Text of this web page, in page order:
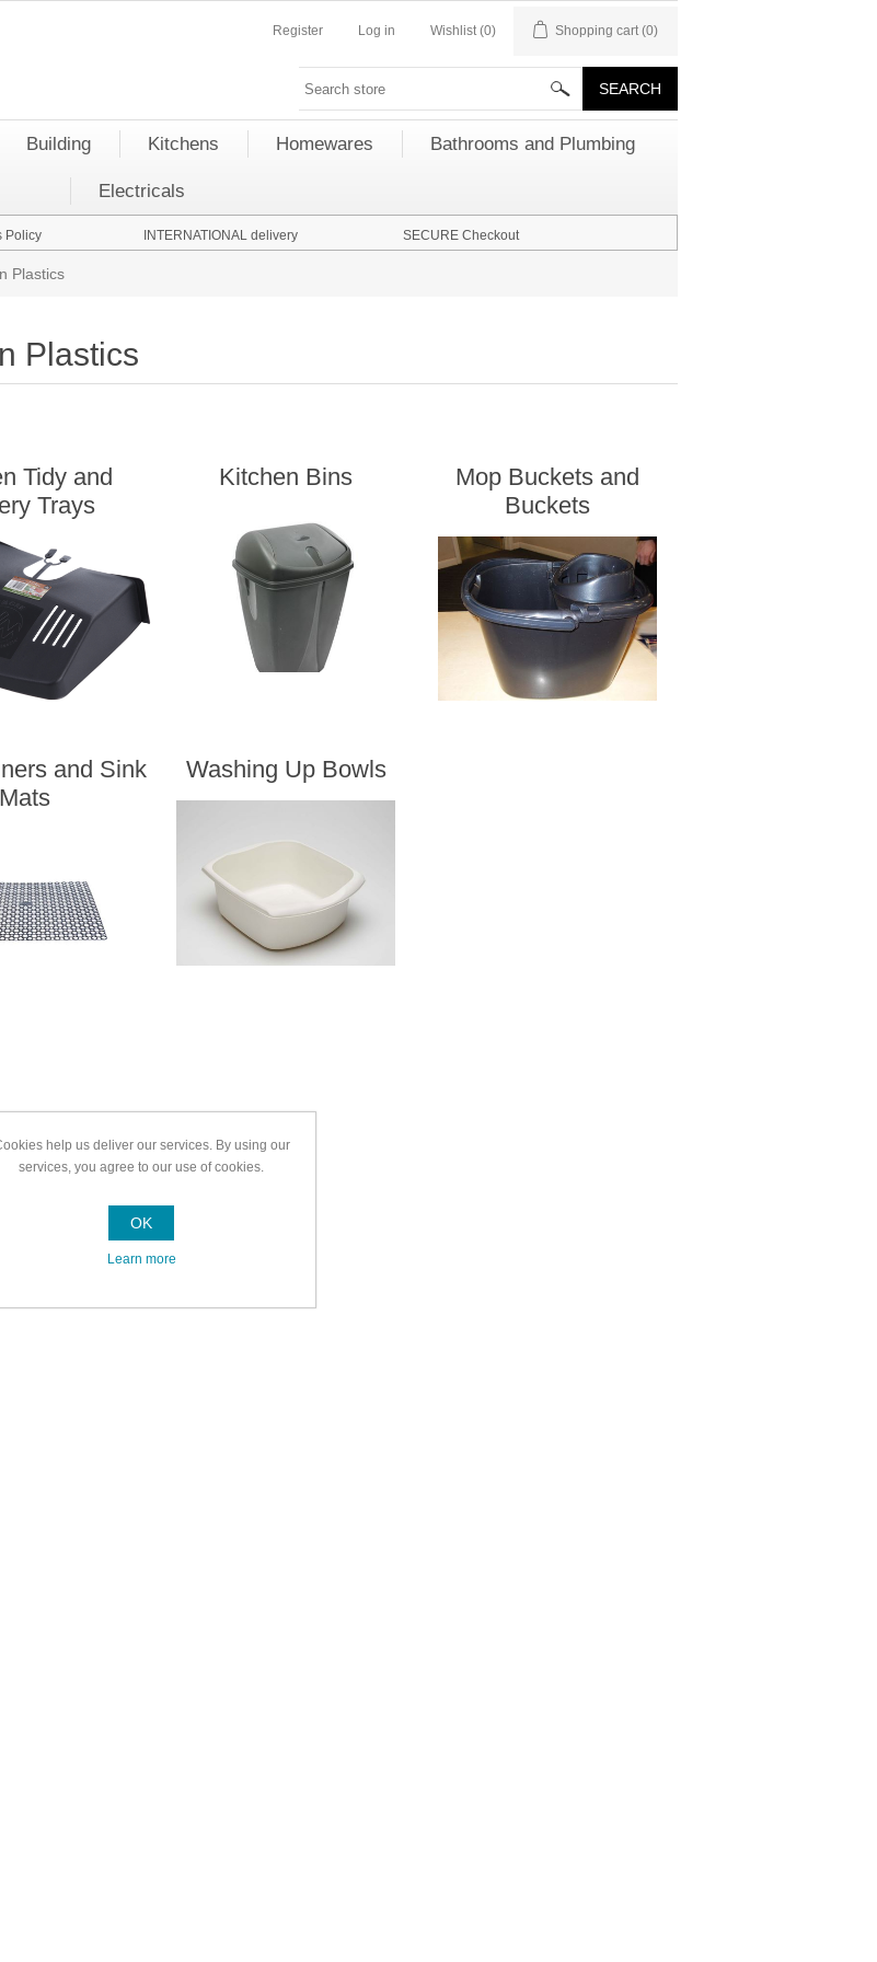
Register Log in Wishlist (0) Shopping cart (0)
Building Kitchens Homewares Bathrooms and Plumbing
Electricals
Policy INTERNATIONAL delivery SECURE Checkout
Plastics
Plastics
Tidy and
Trays
Kitchen Bins
Mop Buckets and
Buckets
and Sink
Mats
Washing Up Bowls
help us deliver our services. By using our
services, you agree to our use of cookies.
OK
Learn more